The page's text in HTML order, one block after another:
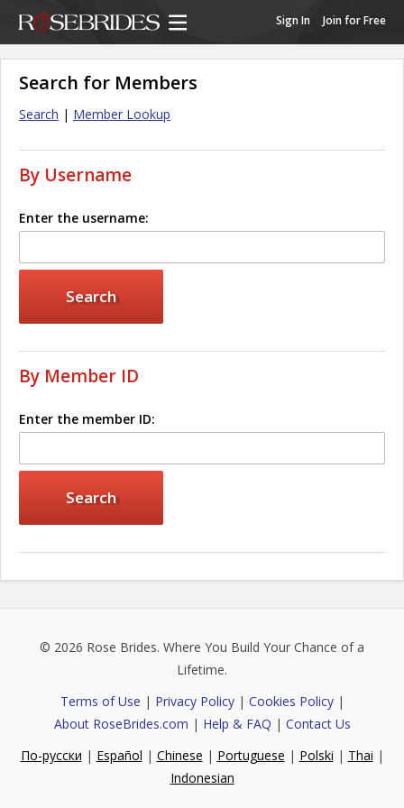
Sign In Join for Free
Search for Members
Search | Member Lookup
By Username
Enter the username:
By Member ID
Enter the member ID:
© 2026 Rose Brides. Where You Build Your Chance of a
Lifetime.
Terms of Use | Privacy Policy| Cookies Policy|
About RoseBrides.com | Help & FAQ | Contact Us
По-русски | Español | Chinese | Portuguese | Polski | Thai |
Indonesian